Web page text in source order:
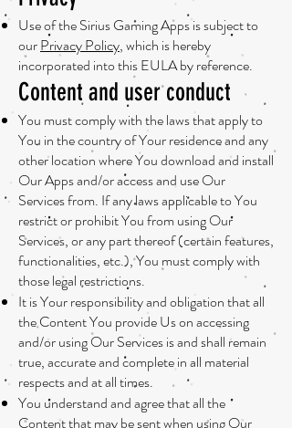
Use of the Sirius Gaming Apps is subject to
ourPrivacy Policy, which is hereby
incorporated into this EULA by reference.
Content and user conduct
You must comply with the laws that apply to
You in the country of Your residence and any
other location where You download and install
Our Apps and/or access and use Our
Services from. If any laws applicable to You
restrict or prohibit You from using Our
Services, or any part thereof (certain features,
functionalities, etc.), You must comply with
those legal restrictions.
It is Your responsibility and obligation that all
the Content You provide Us on accessing
and/or using Our Services is and shall remain
true, accurate and complete in all material
respects and at all times.
You understand and agree that all the
Content that may be sent when using Our